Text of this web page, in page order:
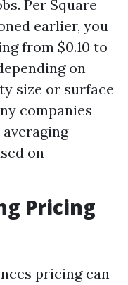
Per Square
earlier, you
from $0.10 to
on
size or surface
companies
on
Pricing
pricing can